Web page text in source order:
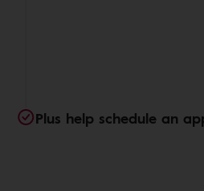
Plus help schedule an